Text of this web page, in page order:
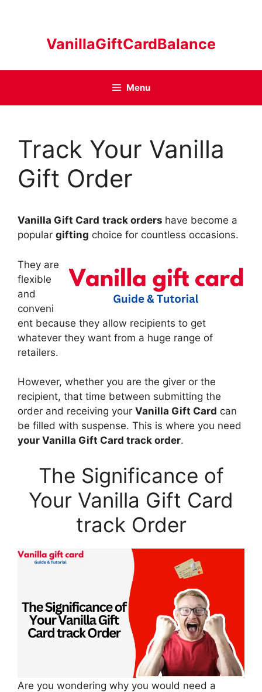
VanillaGiftCardBalance
Menu
Track Your Vanilla
Gift Order
Vanilla Gift Card track orders have become a
popular gifting choice for countless occasions.
They are
flexible
and
conveni
ent because they allow recipients to get
whatever they want from a huge range of
retailers.
However, whether you are the giver or the
recipient, that time between submitting the
order and receiving your Vanilla Gift Card can
be filled with suspense. This is where you need
your Vanilla Gift Card track order.
The Significance of
Your Vanilla Gift Card
track Order
Are you wondering why you would need a